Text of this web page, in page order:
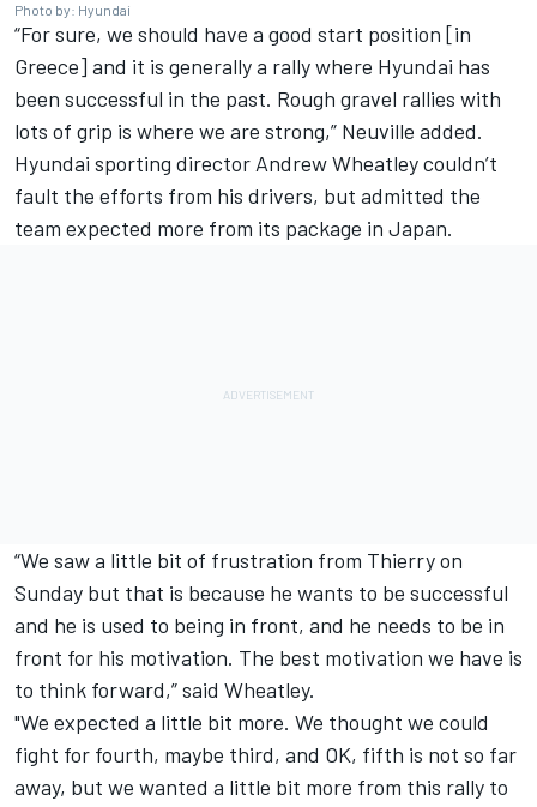
Photo by: Hyundai
“For sure, we should have a good start position [in
Greece] and it is generally a rally where Hyundai has
been successful in the past. Rough gravel rallies with
lots of grip is where we are strong,” Neuville added.
Hyundai sporting director Andrew Wheatley couldn’t
fault the efforts from his drivers, but admitted the
team expected more from its package in Japan.
“We saw a little bit of frustration from Thierry on
Sunday but that is because he wants to be successful
and he is used to being in front, and he needs to be in
front for his motivation. The best motivation we have is
to think forward,” said Wheatley.
"We expected a little bit more. We thought we could
fight for fourth, maybe third, and OK, fifth is not so far
away, but we wanted a little bit more from this rally to